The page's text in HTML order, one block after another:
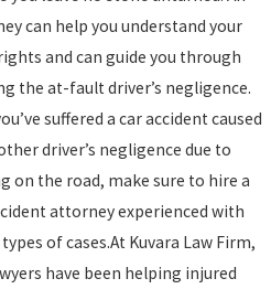
can help you understand your
and can guide you through
the at-fault driver’s negligence.
suffered a car accident caused
driver’s negligence due to
on the road, make sure to hire a
attorney experienced with
of cases.At Kuvara Law Firm,
have been helping injured